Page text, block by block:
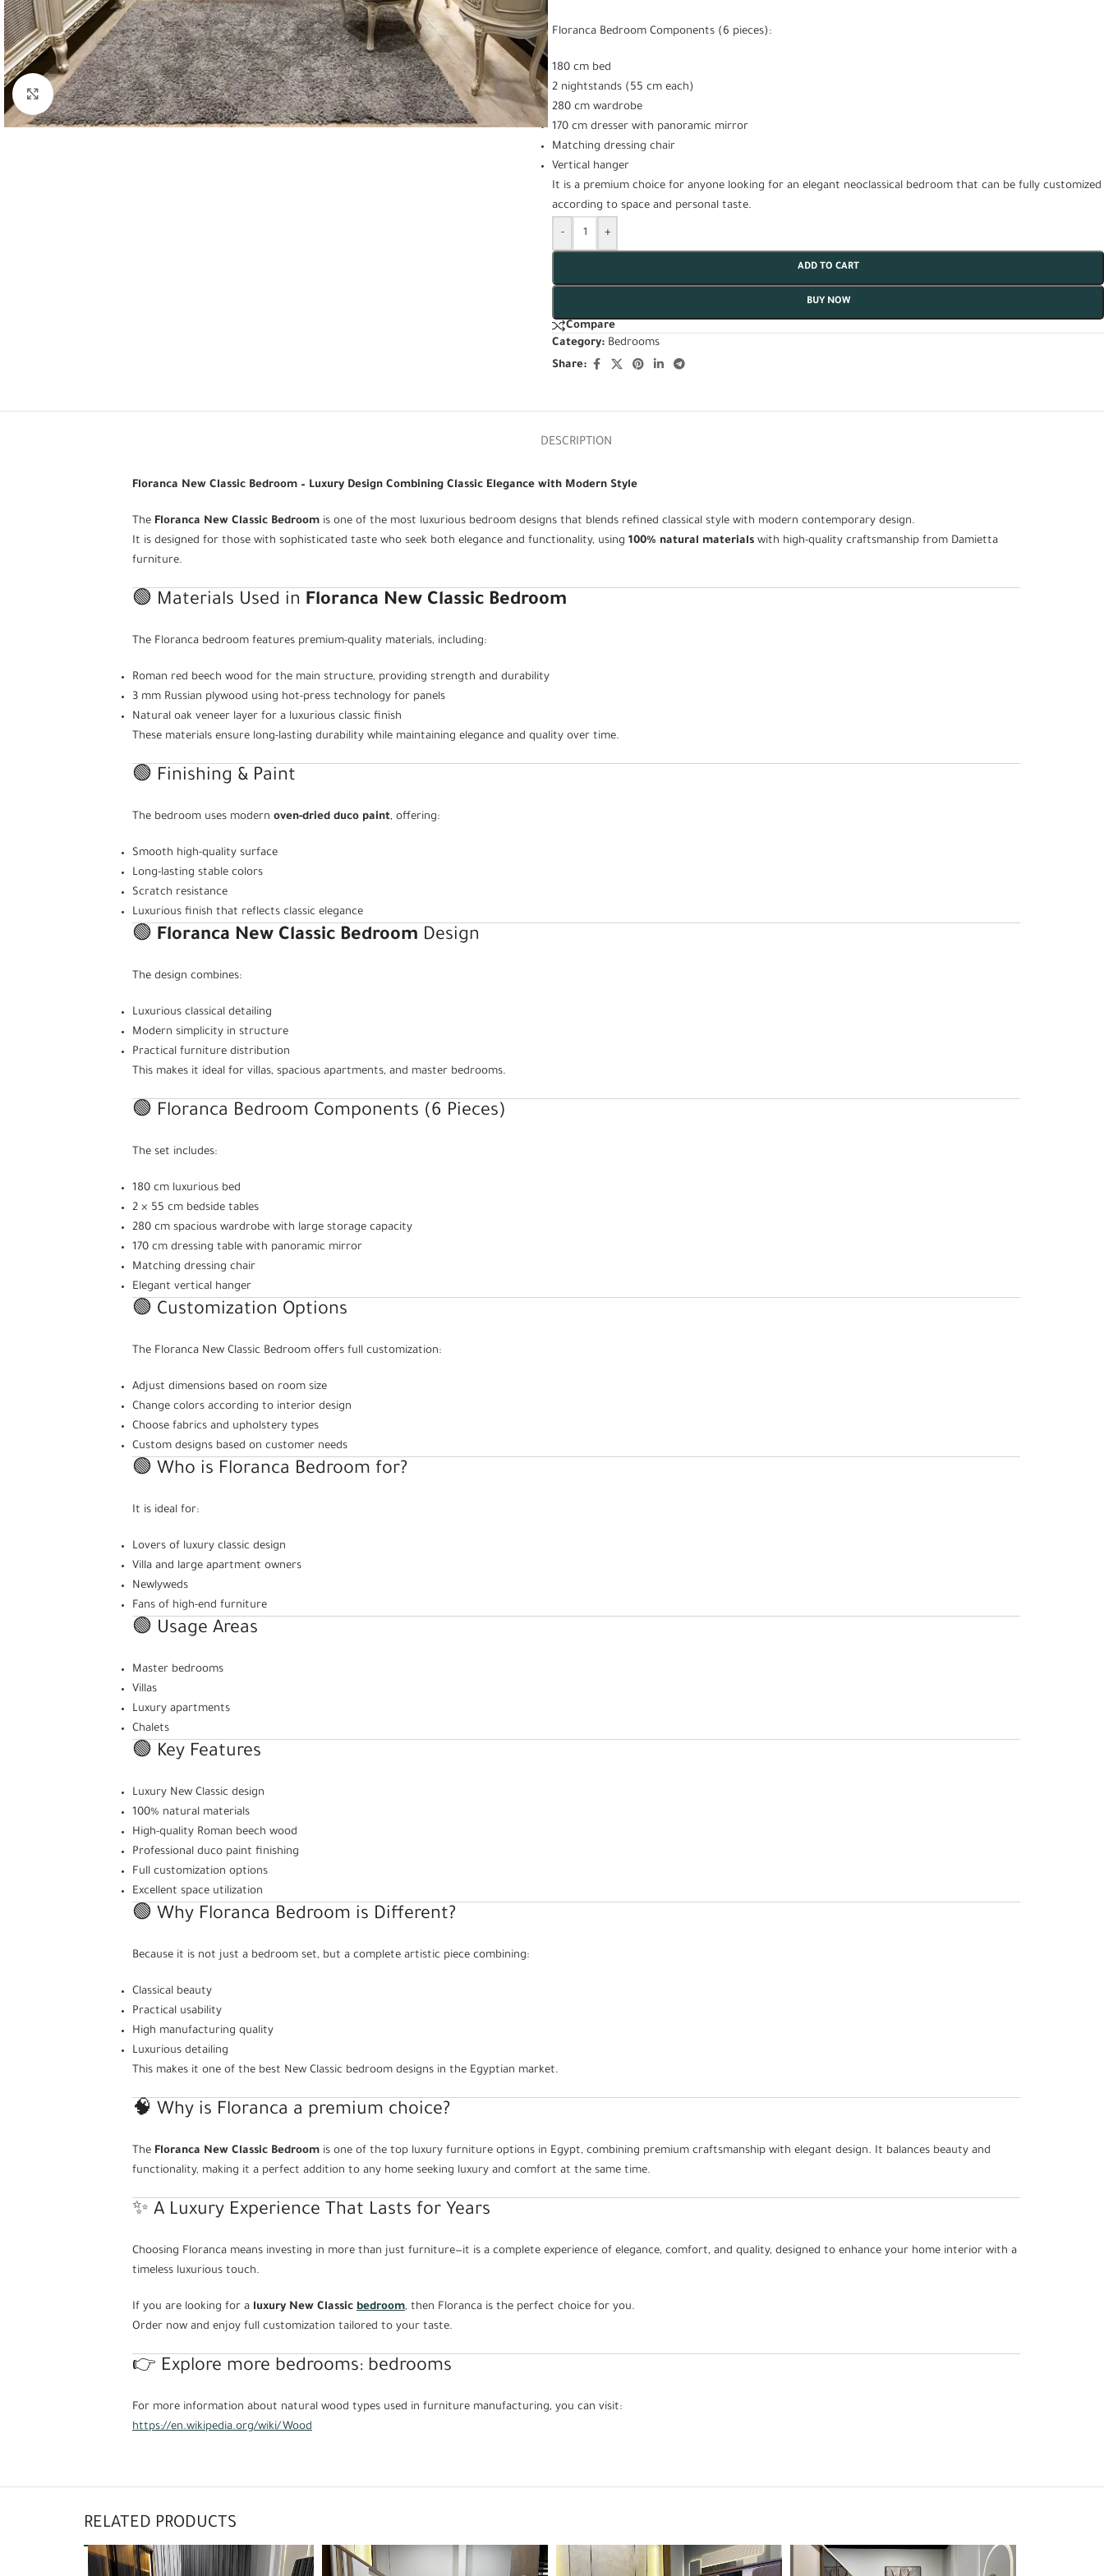
Click to enlarge
Floranca Bedroom Components (6 pieces):
180 cm bed
2 nightstands (55 cm each)
280 cm wardrobe
170 cm dresser with panoramic mirror
Matching dressing chair
Vertical hanger
It is a premium choice for anyone looking for an elegant neoclassical bedroom that can be fully customized
according to space and personal taste.
- +
ADD TO CART
BUY NOW
Compare
Category: Bedrooms
Share:
DESCRIPTION
Floranca New Classic Bedroom – Luxury Design Combining Classic Elegance with Modern Style
The Floranca New Classic Bedroomis one of the most luxurious bedroom designs that blends refined classical style with modern contemporary design.
It is designed for those with sophisticated taste who seek both elegance and functionality, using 100% natural materialswith high-quality craftsmanship from Damietta
furniture.
🟢 Materials Used in Floranca New Classic Bedroom
The Floranca bedroom features premium-quality materials, including:
Roman red beech wood for the main structure, providing strength and durability
3 mm Russian plywood using hot-press technology for panels
Natural oak veneer layer for a luxurious classic finish
These materials ensure long-lasting durability while maintaining elegance and quality over time.
🟢 Finishing & Paint
The bedroom uses modern oven-dried duco paint, offering:
Smooth high-quality surface
Long-lasting stable colors
Scratch resistance
Luxurious finish that reflects classic elegance
🟢 Floranca New Classic Bedroom Design
The design combines:
Luxurious classical detailing
Modern simplicity in structure
Practical furniture distribution
This makes it ideal for villas, spacious apartments, and master bedrooms.
🟢 Floranca Bedroom Components (6 Pieces)
The set includes:
180 cm luxurious bed
2 × 55 cm bedside tables
280 cm spacious wardrobe with large storage capacity
170 cm dressing table with panoramic mirror
Matching dressing chair
Elegant vertical hanger
🟢 Customization Options
The Floranca New Classic Bedroom offers full customization:
Adjust dimensions based on room size
Change colors according to interior design
Choose fabrics and upholstery types
Custom designs based on customer needs
🟢 Who is Floranca Bedroom for?
It is ideal for:
Lovers of luxury classic design
Villa and large apartment owners
Newlyweds
Fans of high-end furniture
🟢 Usage Areas
Master bedrooms
Villas
Luxury apartments
Chalets
🟢 Key Features
Luxury New Classic design
100% natural materials
High-quality Roman beech wood
Professional duco paint finishing
Full customization options
Excellent space utilization
🟢 Why Floranca Bedroom is Different?
Because it is not just a bedroom set, but a complete artistic piece combining:
Classical beauty
Practical usability
High manufacturing quality
Luxurious detailing
This makes it one of the best New Classic bedroom designs in the Egyptian market.
🧠 Why is Floranca a premium choice?
The Floranca New Classic Bedroomis one of the top luxury furniture options in Egypt, combining premium craftsmanship with elegant design. It balances beauty and
functionality, making it a perfect addition to any home seeking luxury and comfort at the same time.
✨ A Luxury Experience That Lasts for Years
Choosing Floranca means investing in more than just furniture—it is a complete experience of elegance, comfort, and quality, designed to enhance your home interior with a
timeless luxurious touch.
If you are looking for a luxury New Classic bedroom, then Floranca is the perfect choice for you.
Order now and enjoy full customization tailored to your taste.
👉 Explore more bedrooms: bedrooms
For more information about natural wood types used in furniture manufacturing, you can visit:
https://en.wikipedia.org/wiki/Wood
RELATED PRODUCTS